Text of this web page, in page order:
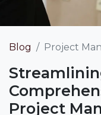
Blog Project
Project